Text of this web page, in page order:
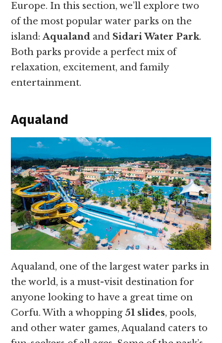
Europe. In this section, we’ll explore two
of the most popular water parks on the
island:Aqualand and Sidari Water Park.
Both parks provide a perfect mix of
relaxation, excitement, and family
entertainment.
Aqualand
Aqualand, one of the largest water parks in
the world, is a must-visit destination for
anyone looking to have a great time on
Corfu. With a whopping 51 slides, pools,
and other water games, Aqualand caters to